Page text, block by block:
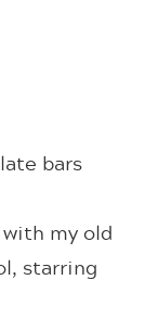
my old
starring